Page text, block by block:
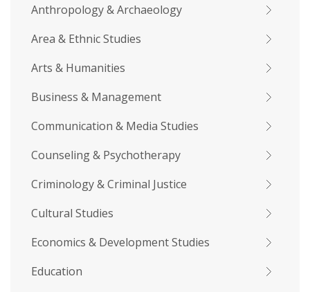
Anthropology & Archaeology
Area & Ethnic Studies
Arts & Humanities
Business & Management
Communication & Media Studies
Counseling & Psychotherapy
Criminology & Criminal Justice
Cultural Studies
Economics & Development Studies
Education